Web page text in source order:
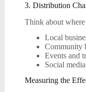
3. Distribution
Think about
Local
Community
Events and
Social
Measuring the